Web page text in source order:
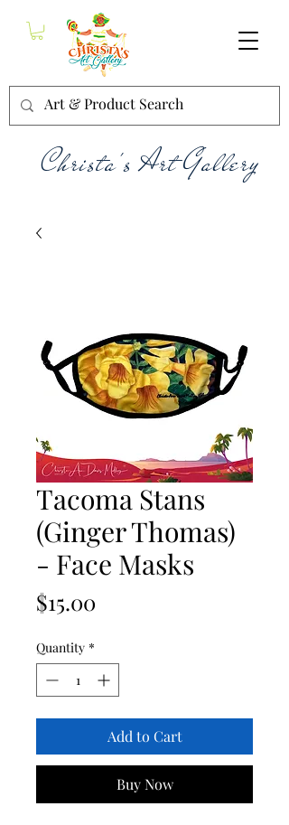
Christa's Art Gallery
Tacoma Stans
(Ginger Thomas)
- Face Masks
$15.00Price
Quantity *
Add to Cart
Buy Now